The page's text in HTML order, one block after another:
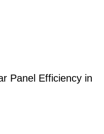
Panel Efficiency in